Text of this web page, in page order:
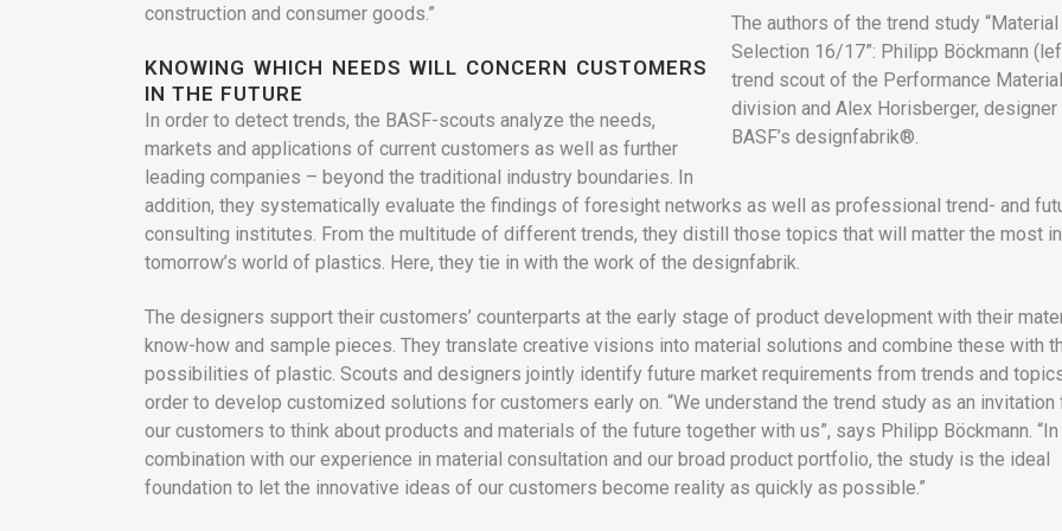
The authors of the trend study “Material
Selection 16/17”: Philipp Böckmann
trend scout of the Performance
division and Alex Horisberger, designer
BASF’s designfabrik®.
construction and consumer goods.”
KNOWING WHICH NEEDS WILL CONCERN CUSTOMERS
IN THE FUTURE
In order to detect trends, the BASF-scouts analyze the needs,
markets and applications of current customers as well as further
leading companies – beyond the traditional industry boundaries. In
addition, they systematically evaluate the findings of foresight networks as well as professional trend- and
consulting institutes. From the multitude of different trends, they distill those topics that will matter the most in
tomorrow’s world of plastics. Here, they tie in with the work of the designfabrik.
The designers support their customers’ counterparts at the early stage of product development with their
know-how and sample pieces. They translate creative visions into material solutions and combine these with
possibilities of plastic. Scouts and designers jointly identify future market requirements from trends and
order to develop customized solutions for customers early on. “We understand the trend study as an invitation
our customers to think about products and materials of the future together with us”, says Philipp Böckmann. “In
combination with our experience in material consultation and our broad product portfolio, the study is the ideal
foundation to let the innovative ideas of our customers become reality as quickly as possible.”